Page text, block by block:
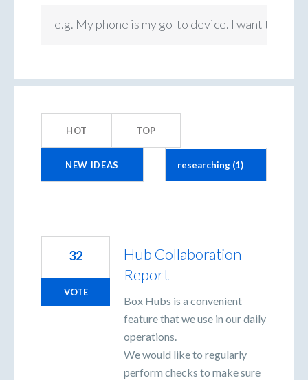
e.g. My phone is my go-to device. I want to be
HOT TOP
NEW IDEAS
Hub Collaboration
Report
Box Hubs is a convenient
feature that we use in our daily
operations.
We would like to regularly
perform checks to make sure
32
VOTE